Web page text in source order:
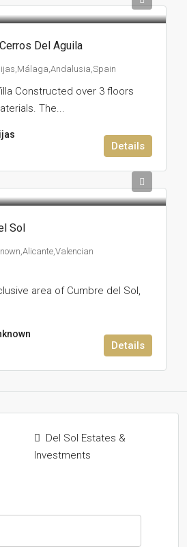
Del Aguila
Constructed over 3 floors
The...
Details
Sol
area of Cumbre del Sol,
Details
Del Sol Estates &
Investments